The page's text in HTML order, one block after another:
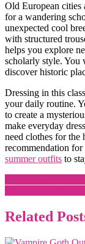
Old European cities
for a wandering
unexpected cool
with structured
helps you explore
scholarly style. You
discover historic
Dressing in this
your daily routine.
to create a
make everyday
need clothes for the
recommendation
summer outfits to
Post
navigation
Related